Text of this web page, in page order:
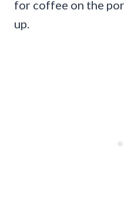
for coffee on the
up.